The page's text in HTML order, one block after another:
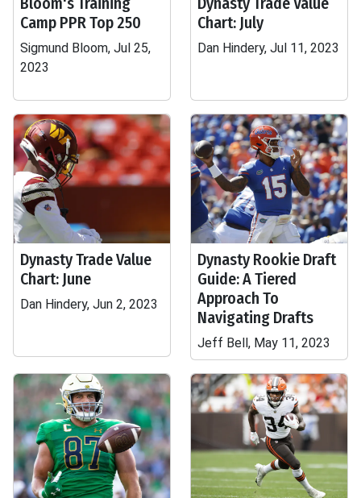
Camp PPR Top 250
Sigmund Bloom, Jul 25,
2023
Chart: July
Dan Hindery, Jul 11, 2023
Dynasty Trade Value
Chart: June
Dan Hindery, Jun 2, 2023
Dynasty Rookie Draft
Guide: A Tiered
Approach To
Navigating Drafts
Jeff Bell, May 11, 2023